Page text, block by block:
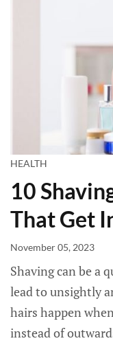
HEALTH
10
That Get
November 05, 2023
Shaving can be a
lead to unsightly
hairs happen
instead of